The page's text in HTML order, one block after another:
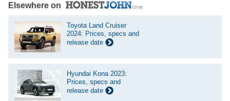
Elsewhere on
Toyota Land Cruiser
2024: Prices, specs and
release date
Hyundai Kona 2023:
Prices, specs and
release date